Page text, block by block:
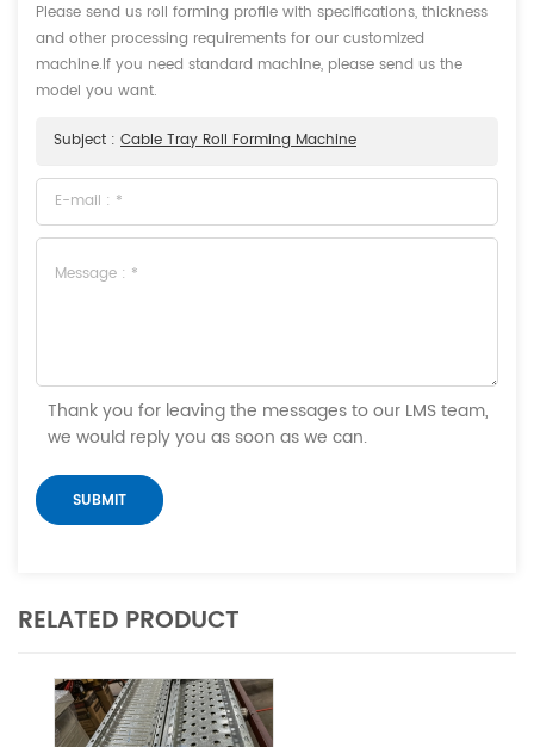
Please send us roll forming profile with specifications, thickness
and other processing requirements for our customized
machine.If you need standard machine, please send us the
model you want.
Subject : Cable Tray Roll Forming Machine
Thank you for leaving the messages to our LMS team,
we would reply you as soon as we can.
RELATED PRODUCT